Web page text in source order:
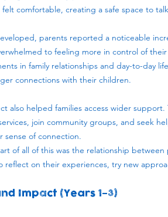
comfortable, creating a safe space to
parents reported a noticeable
to feeling more in control of
in family relationships and day-to-day
connections with their children.
also helped families access wider
join community groups, and seek
sense of connection.
of all of this was the relationship
reflect on their experiences, try new
Impact (Years 1–3)